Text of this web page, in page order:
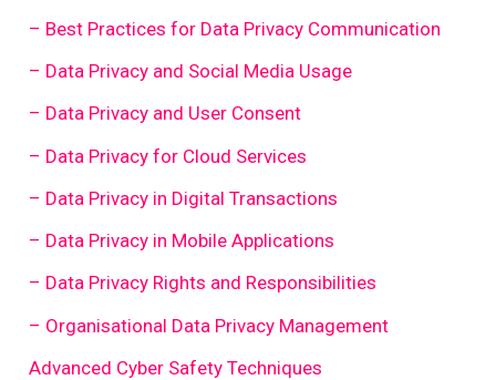
– Best Practices for Data Privacy Communication
– Data Privacy and Social Media Usage
– Data Privacy and User Consent
– Data Privacy for Cloud Services
– Data Privacy in Digital Transactions
– Data Privacy in Mobile Applications
– Data Privacy Rights and Responsibilities
– Organisational Data Privacy Management
Advanced Cyber Safety Techniques